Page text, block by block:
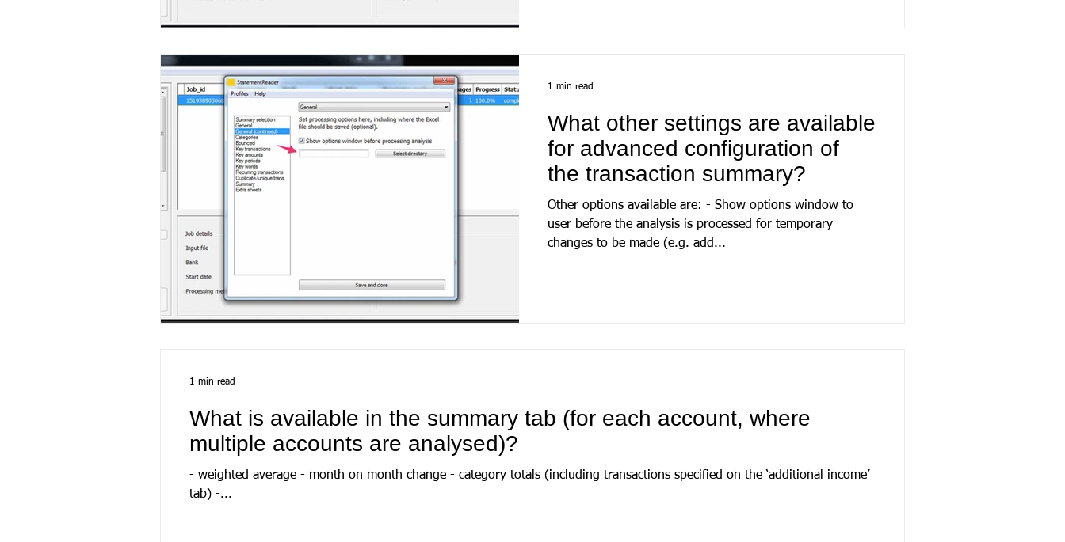
What other settings are available
for advanced configuration of
the transaction summary?
Other options available are: - Show options window to
user before the analysis is processed for temporary
changes to be made (e.g. add...
1 min read
What is available in the summary tab (for each account, where
multiple accounts are analysed)?
- weighted average - month on month change - category totals (including transactions specified on the ‘additional income’
tab) -...
1 min read